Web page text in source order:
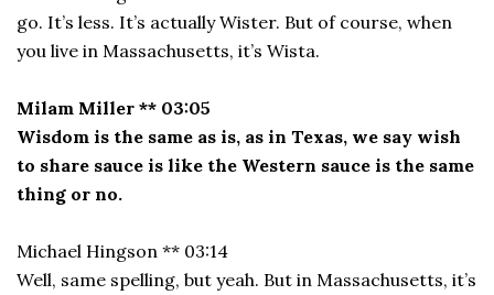
go. It’s less. It’s actually Wister. But of course, when
you live in Massachusetts, it’s Wista.
Milam Miller ** 03:05
Wisdom is the same as is, as in Texas, we say wish
to share sauce is like the Western sauce is the same
thing or no.
Michael Hingson ** 03:14
Well, same spelling, but yeah. But in Massachusetts, it’s